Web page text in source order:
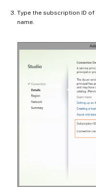
Type the subscription ID
name.